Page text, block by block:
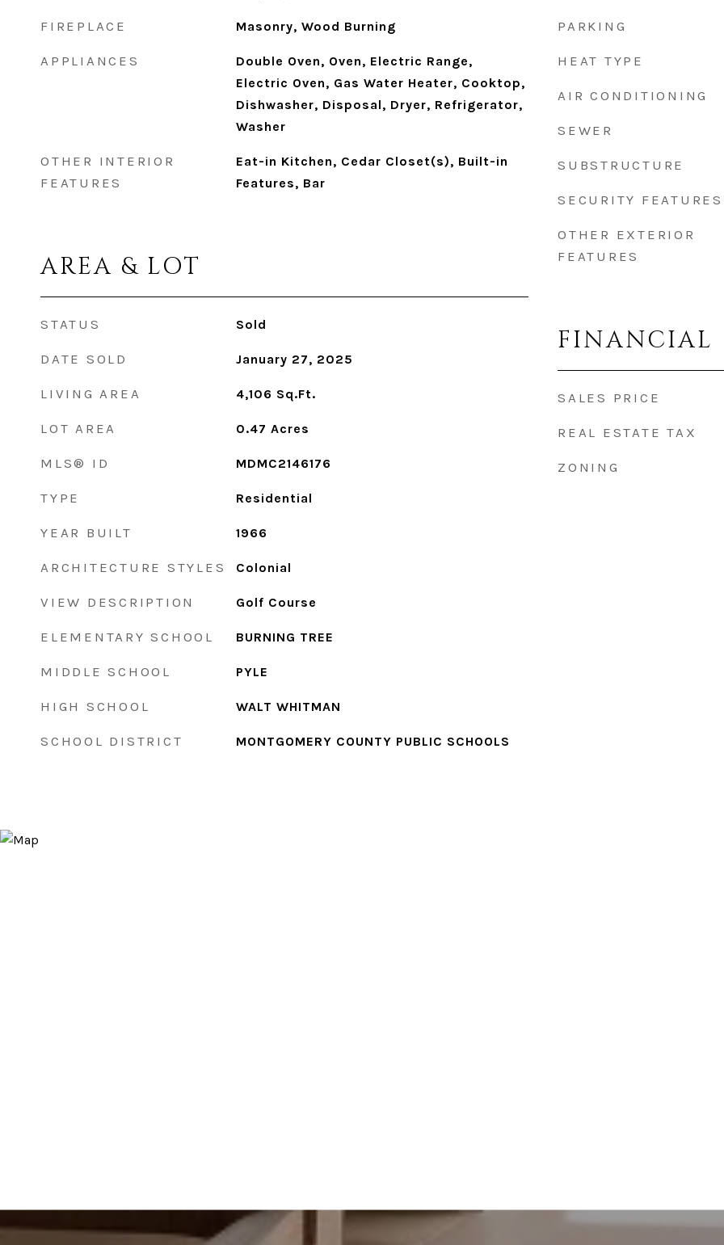
FIREPLACE Masonry, Wood Burning
APPLIANCES
Double Oven, Oven, Electric Range,
Electric Oven, Gas Water Heater, Cooktop,
Dishwasher, Disposal, Dryer, Refrigerator,
Washer
OTHER INTERIOR
FEATURES
Eat-in Kitchen, Cedar Closet(s), Built-in
Features, Bar
AREA & LOT
STATUS Sold
DATE SOLD January 27, 2025
LIVING AREA 4,106 Sq.Ft.
LOT AREA 0.47 Acres
MLS® ID MDMC2146176
TYPE Residential
YEAR BUILT 1966
ARCHITECTURE STYLES Colonial
VIEW DESCRIPTION Golf Course
ELEMENTARY SCHOOL BURNING TREE
MIDDLE SCHOOL PYLE
HIGH SCHOOL WALT WHITMAN
SCHOOL DISTRICT MONTGOMERY COUNTY PUBLIC SCHOOLS
PARKING
HEAT TYPE
AIR CONDITIONING
SEWER
SUBSTRUCTURE
SECURITY FEATURES
OTHER EXTERIOR
FEATURES
FINANCIAL
SALES PRICE
REAL ESTATE TAX
ZONING